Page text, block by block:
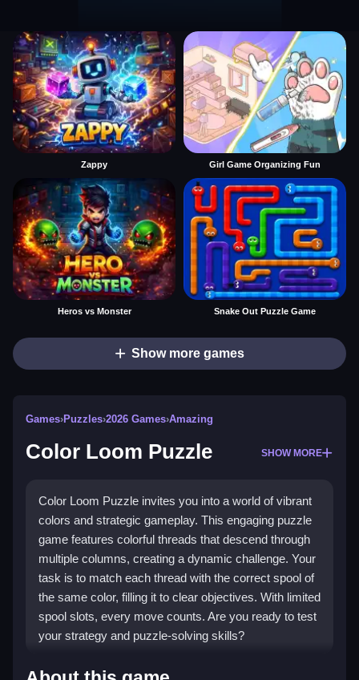
Zappy Girl Game Organizing Fun
Heros vs Monster Snake Out Puzzle Game
Show more games
Games›Puzzles›2026 Games›Amazing
Color Loom Puzzle SHOW MORE
Color Loom Puzzle invites you into a world of vibrant
colors and strategic gameplay. This engaging puzzle
game features colorful threads that descend through
multiple columns, creating a dynamic challenge. Your
task is to match each thread with the correct spool of
the same color, filling it to clear objectives. With limited
spool slots, every move counts. Are you ready to test
your strategy and puzzle-solving skills?
Highlights